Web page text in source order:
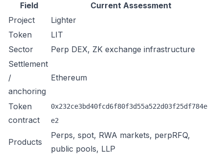
Field
Current Assessment
Project
Lighter
Token
LIT
Sector
Perp DEX, ZK exchange infrastructure
Settlement
/
anchoring
Ethereum
Token
contract
0x232ce3bd40fcd6f80f3d55a522d03f25df784e
e2
Products
Perps, spot, RWA markets, perpRFQ,
public pools, LLP